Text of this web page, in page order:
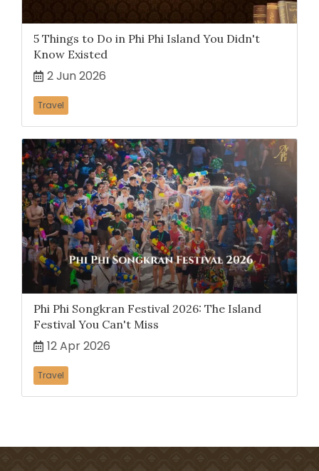
5 Things to Do in Phi Phi Island You Didn't
Know Existed
2 Jun 2026
Travel
Phi Phi Songkran Festival 2026: The Island
Festival You Can't Miss
12 Apr 2026
Travel